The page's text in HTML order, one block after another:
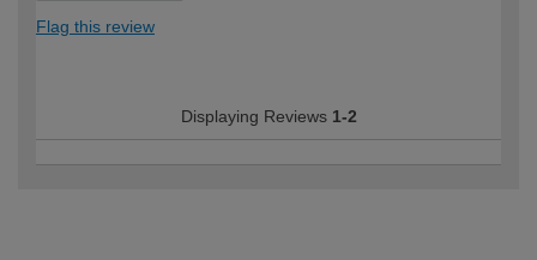
Flag this review
Displaying Reviews 1-2